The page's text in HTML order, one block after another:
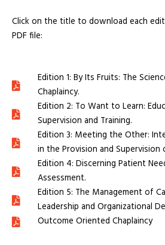
Click on the title to download each
PDF file:
Edition 1: By Its Fruits: The
Chaplaincy.
Edition 2: To Want to Learn:
Supervision and Training.
Edition 3: Meeting the Other:
in the Provision and Supervision
Edition 4: Discerning Patient
Assessment.
Edition 5: The Management of
Leadership and Organizational
Outcome Oriented Chaplaincy